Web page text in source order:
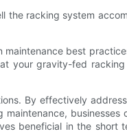
the racking system
best
your gravity-fed
By effectively
businesses
beneficial in the short